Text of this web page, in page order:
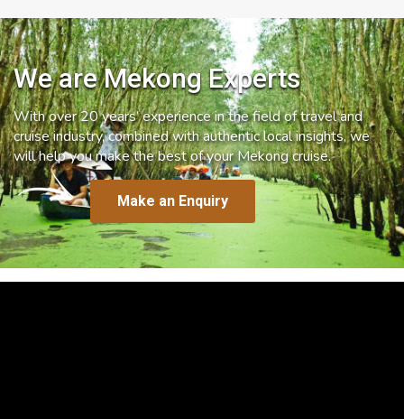
We are Mekong Experts
With over 20 years’ experience in the field of travel and
cruise industry, combined with authentic local insights, we
will help you make the best of your Mekong cruise.
Make an Enquiry